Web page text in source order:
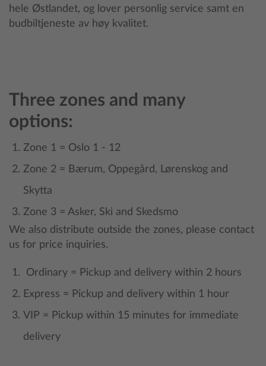
hele Østlandet, og lover personlig service samt en
budbiltjeneste av høy kvalitet.
Three zones and many
options:
Zone 1 = Oslo 1 - 12
Zone 2 = Bærum, Oppegård, Lørenskog and
Skytta
Zone 3 = Asker, Ski and Skedsmo
We also distribute outside the zones, please contact
us for price inquiries.
Ordinary = Pickup and delivery within 2 hours
Express = Pickup and delivery within 1 hour
VIP = Pickup within 15 minutes for immediate
delivery